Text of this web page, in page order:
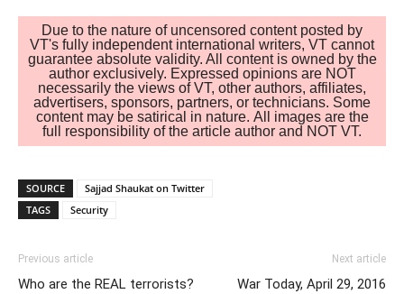
Due to the nature of uncensored content posted by
VT's fully independent international writers, VT cannot
guarantee absolute validity. All content is owned by the
author exclusively. Expressed opinions are NOT
necessarily the views of VT, other authors, affiliates,
advertisers, sponsors, partners, or technicians. Some
content may be satirical in nature. All images are the
full responsibility of the article author and NOT VT.
SOURCE
Sajjad Shaukat on Twitter
TAGS
Security
Previous article
Who are the REAL terrorists?
Next article
War Today, April 29, 2016